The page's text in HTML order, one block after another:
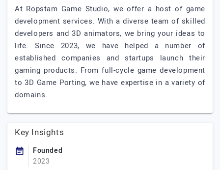
At Ropstam Game Studio, we offer a host of game
development services. With a diverse team of skilled
developers and 3D animators, we bring your ideas to
life. Since 2023, we have helped a number of
established companies and startups launch their
gaming products. From full-cycle game development
to 3D Game Porting, we have expertise in a variety of
domains.
Key Insights
Founded
2023